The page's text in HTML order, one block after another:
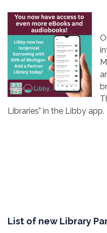
Libraries" in the Libby app.
List of new Library